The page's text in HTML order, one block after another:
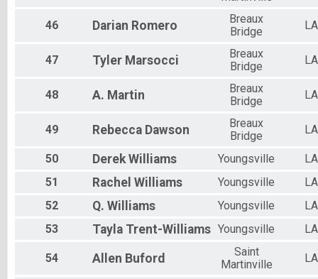
46 Darian Romero
Breaux
Bridge
LA
47 Tyler Marsocci
Breaux
Bridge
LA
48 A. Martin
Breaux
Bridge
LA
49 Rebecca Dawson
Breaux
Bridge
LA
50 Derek Williams Youngsville
LA
51
Rachel Williams Youngsville
LA
52
Q. Williams Youngsville
LA
53
Tayla Trent-Williams Youngsville LA
54 Allen Buford
Saint
Martinville
LA